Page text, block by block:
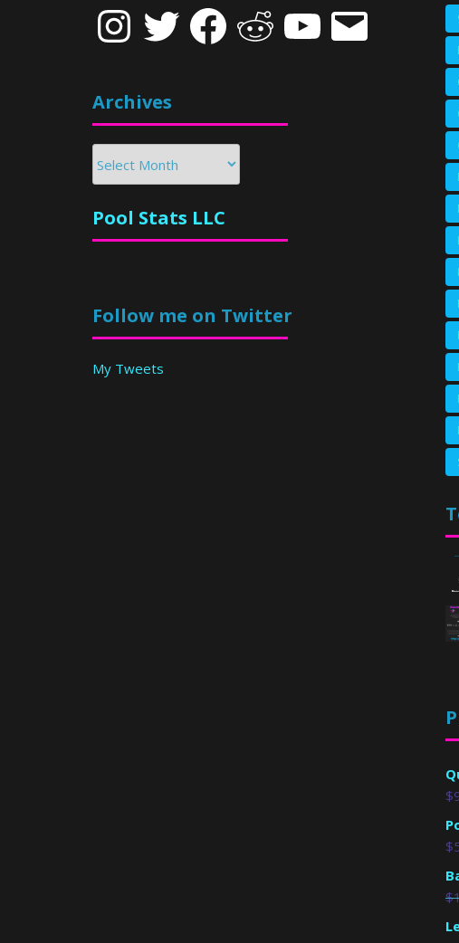
InstagramTwitter Facebook Reddit YouTubeEmail
Archives
Pool Stats LLC
Follow me on Twitter
My Tweets
$
$
$